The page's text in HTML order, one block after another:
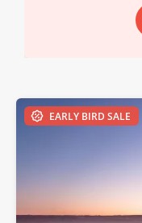
EARLY BIRD SALE